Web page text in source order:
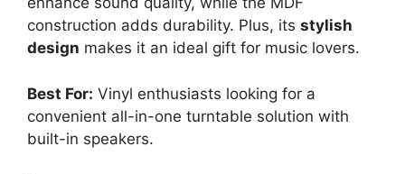
construction adds durability. Plus, its stylish
design makes it an ideal gift for music lovers.
Best For: Vinyl enthusiasts looking for a
convenient all-in-one turntable solution with
built-in speakers.